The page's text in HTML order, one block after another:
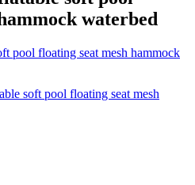
waterbed